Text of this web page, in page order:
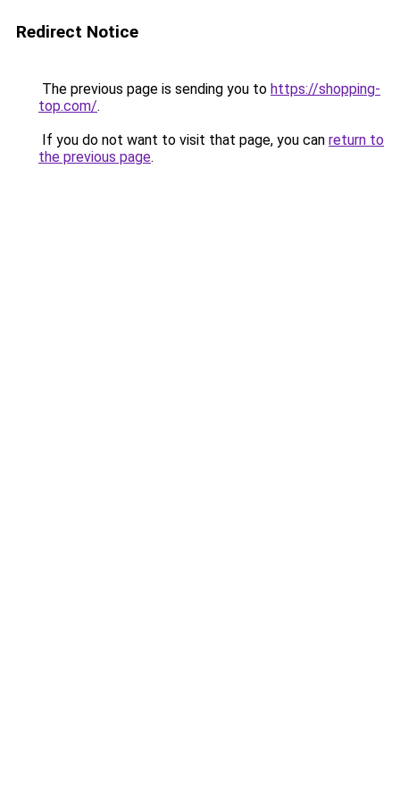
Redirect Notice
The previous page is sending you to https://shopping-
top.com/.
If you do not want to visit that page, you can return to
the previous page.